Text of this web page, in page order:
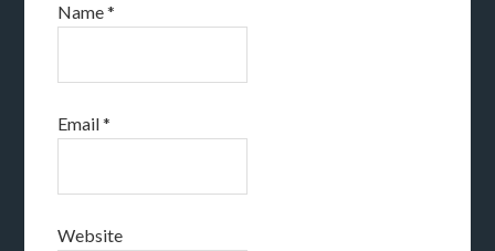
Name*
Email*
Website